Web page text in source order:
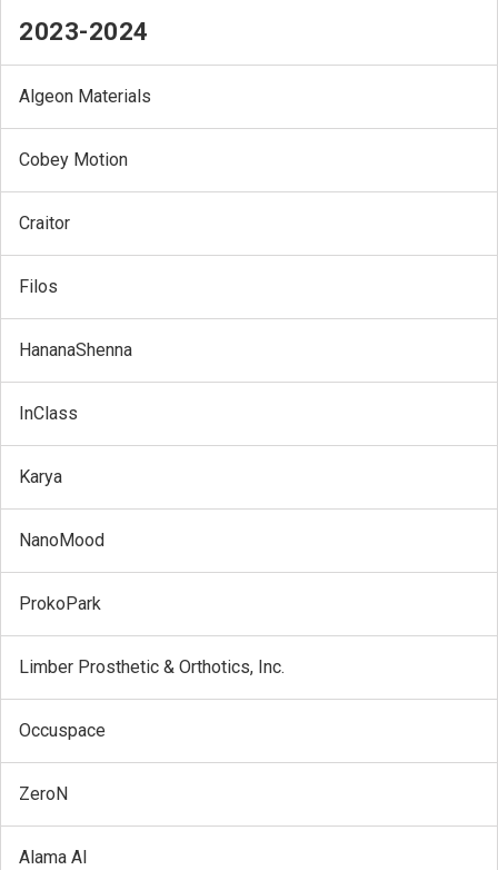
2023-2024
Algeon Materials
Cobey Motion
Craitor
Filos
HananaShenna
InClass
Karya
NanoMood
ProkoPark
Limber Prosthetic & Orthotics, Inc.
Occuspace
ZeroN
Alama AI